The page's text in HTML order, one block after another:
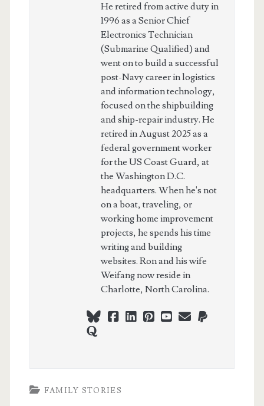
He retired from active duty in
1996 as a Senior Chief
Electronics Technician
(Submarine Qualified) and
went on to build a successful
post-Navy career in logistics
and information technology,
focused on the shipbuilding
and ship-repair industry. He
retired in August 2025 as a
federal government worker
for the US Coast Guard, at
the Washington D.C.
headquarters. When he's not
on a boat, traveling, or
working home improvement
projects, he spends his time
writing and building
websites. Ron and his wife
Weifang now reside in
Charlotte, North Carolina.
blueskyfacebook
linkedin
pinterest
youtubepaypal
quora
FAMILY STORIES